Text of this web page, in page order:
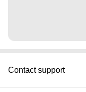
Contact support